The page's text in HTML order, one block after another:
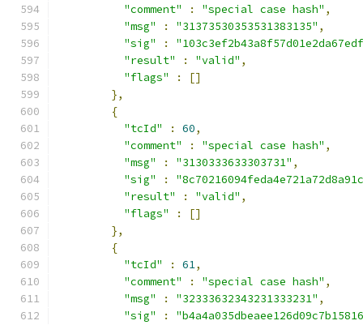
"comment"
: "special case hash" ,
"msg"
: "31373530353531383135" ,
"sig"
:
"result"
: "valid" ,
"flags"
:
[]
},
{
"tcId"
: 60,
"comment"
: "special case hash" ,
"msg"
: "3130333633303731" ,
"sig"
:
"result"
: "valid" ,
"flags"
:
[]
},
{
"tcId"
: 61,
"comment"
: "special case hash" ,
"msg"
: "32333632343231333231" ,
"sig"
: